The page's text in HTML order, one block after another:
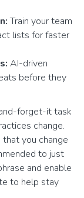
Train your team
lists for faster
AI-driven
before they
forget-it task
change.
you change
to just
and enable
to help stay